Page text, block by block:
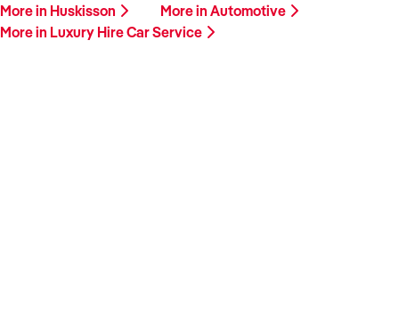
More in Huskisson
More in Automotive
More in Luxury Hire Car Service